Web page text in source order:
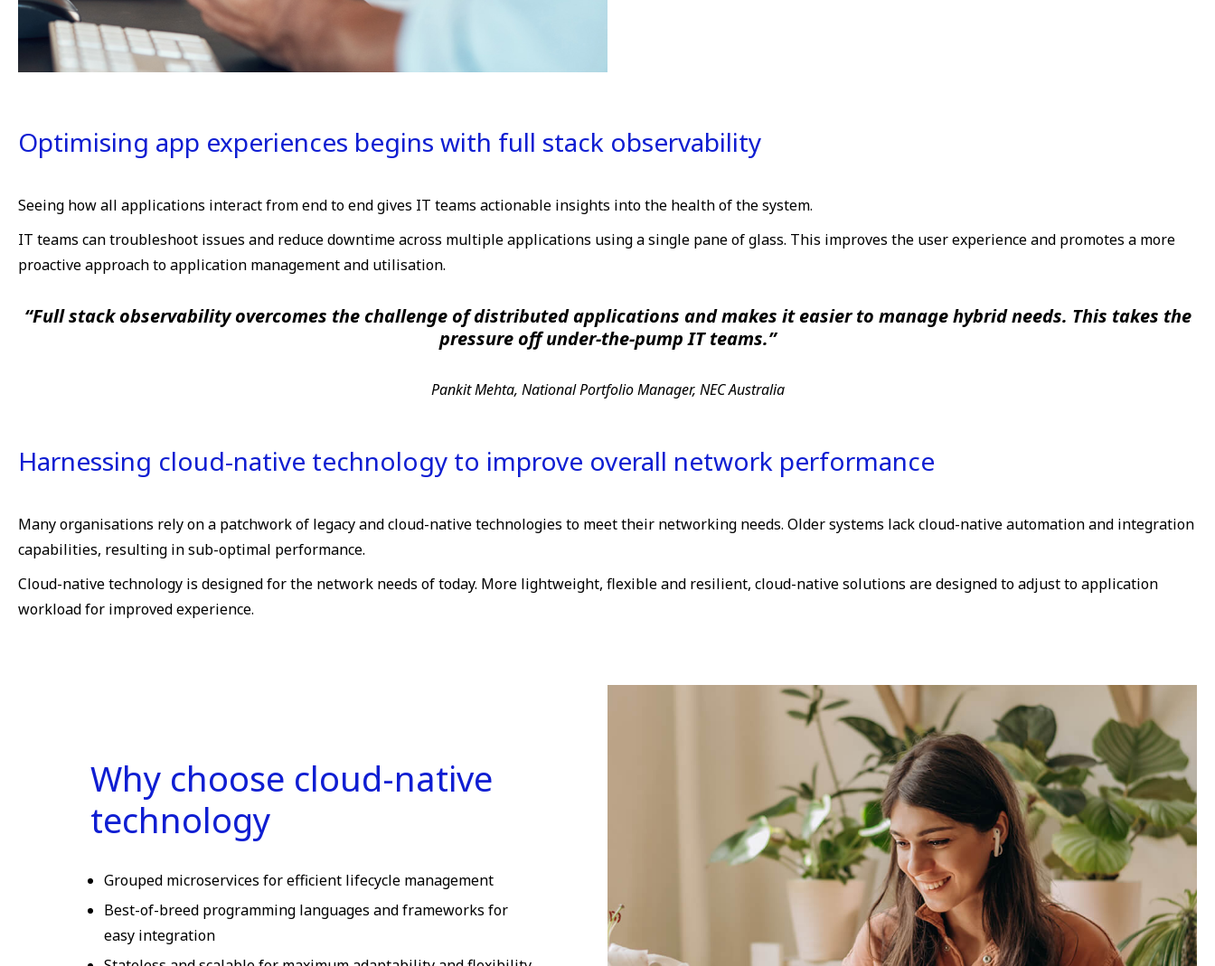
Optimising app experiences begins with full stack observability
Seeing how all applications interact from end to end gives IT teams actionable insights into the health of the system.
IT teams can troubleshoot issues and reduce downtime across multiple applications using a single pane of glass. This improves the user experience and promotes a more
proactive approach to application management and utilisation.
“Full stack observability overcomes the challenge of distributed applications and makes it easier to manage hybrid needs. This takes the
pressure off under-the-pump IT teams.”
Pankit Mehta, National Portfolio Manager, NEC Australia
Harnessing cloud-native technology to improve overall network performance
Many organisations rely on a patchwork of legacy and cloud-native technologies to meet their networking needs. Older systems lack cloud-native automation and integration
capabilities, resulting in sub-optimal performance.
Cloud-native technology is designed for the network needs of today. More lightweight, flexible and resilient, cloud-native solutions are designed to adjust to application
workload for improved experience.
Why choose cloud-native
technology
Grouped microservices for efficient lifecycle management
Best-of-breed programming languages and frameworks for
easy integration